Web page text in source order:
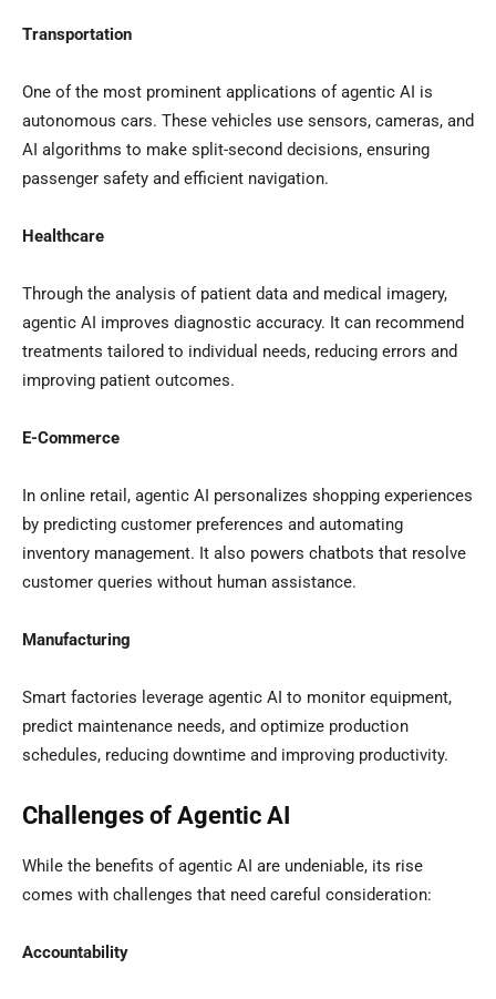
Transportation
One of the most prominent applications of agentic AI is
autonomous cars. These vehicles use sensors, cameras, and
AI algorithms to make split-second decisions, ensuring
passenger safety and efficient navigation.
Healthcare
Through the analysis of patient data and medical imagery,
agentic AI improves diagnostic accuracy. It can recommend
treatments tailored to individual needs, reducing errors and
improving patient outcomes.
E-Commerce
In online retail, agentic AI personalizes shopping experiences
by predicting customer preferences and automating
inventory management. It also powers chatbots that resolve
customer queries without human assistance.
Manufacturing
Smart factories leverage agentic AI to monitor equipment,
predict maintenance needs, and optimize production
schedules, reducing downtime and improving productivity.
Challenges of Agentic AI
While the benefits of agentic AI are undeniable, its rise
comes with challenges that need careful consideration:
Accountability